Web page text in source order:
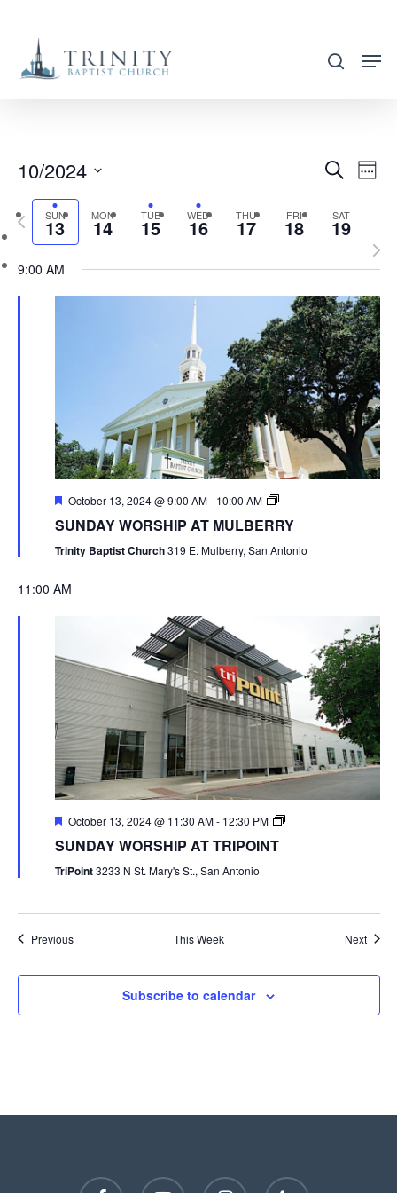
main
search
AND
VIEWS
Search
Week
10/2024
Select
date.
SUN
13 MON
14 TUE
15 WED
16 THU
17 FRI
18 SAT
19
Previous
week
9:00 AM
October 13, 2024 @ 9:00 AM- 10:00 AM
SUNDAY WORSHIP AT MULBERRY
Trinity Baptist Church319 E. Mulberry, San Antonio
11:00 AM
October 13, 2024 @ 11:30 AM- 12:30 PM
SUNDAY WORSHIP AT TRIPOINT
TriPoint3233 N St. Mary's St., San Antonio
Previous This Week Next
Subscribe to calendar
facebook youtube instagram phone